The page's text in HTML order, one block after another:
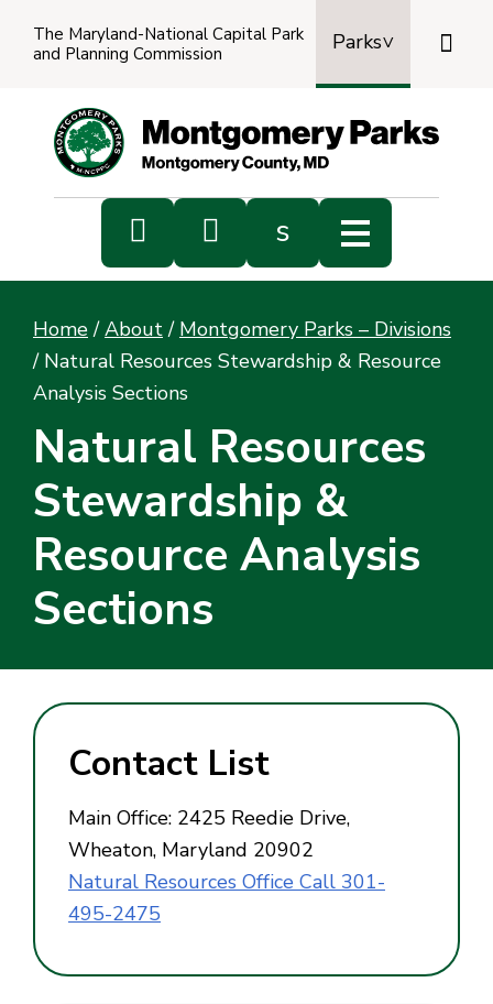
The Maryland-National Capital Park
and Planning Commission
Parks

  s
s
Home / About / Montgomery Parks – Divisions
/ Natural Resources Stewardship & Resource
Analysis Sections
Natural Resources
Stewardship &
Resource Analysis
Sections
Contact List
Main Office: 2425 Reedie Drive,
Wheaton, Maryland 20902
Natural Resources Office Call 301-
495-2475